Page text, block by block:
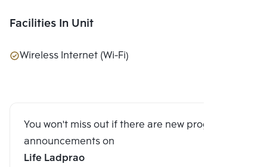
Facilities In Unit
Wireless Internet (Wi-Fi)
You won't miss out if there are new program
announcements on
Life Ladprao